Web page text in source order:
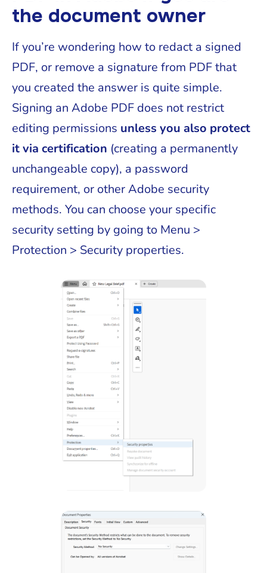
the document owner
If you’re wondering how to redact a signed
PDF, or remove a signature from PDF that
you created the answer is quite simple.
Signing an Adobe PDF does not restrict
editing permissions unless you also protect
it via certification (creating a permanently
unchangeable copy), a password
requirement, or other Adobe security
methods. You can choose your specific
security setting by going to Menu >
Protection > Security properties.